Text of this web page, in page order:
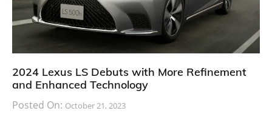
2024 Lexus LS Debuts with More Refinement
and Enhanced Technology
Posted On: October 21, 2023